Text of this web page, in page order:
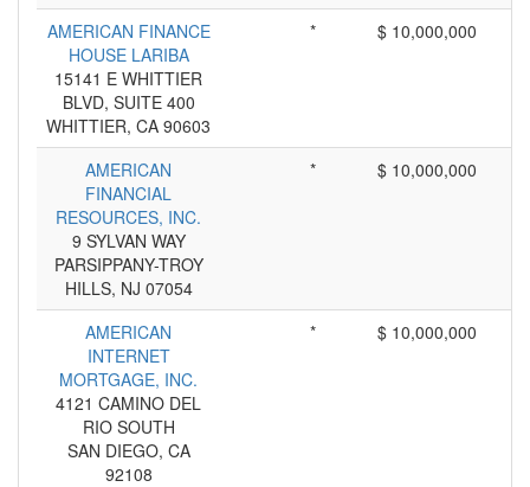
AMERICAN FINANCE
HOUSE LARIBA
15141 E WHITTIER
BLVD, SUITE 400
WHITTIER, CA 90603
* $ 10,000,000
AMERICAN
FINANCIAL
RESOURCES, INC.
9 SYLVAN WAY
PARSIPPANY-TROY
HILLS, NJ 07054
* $ 10,000,000
AMERICAN
INTERNET
MORTGAGE, INC.
4121 CAMINO DEL
RIO SOUTH
SAN DIEGO, CA
92108
* $ 10,000,000